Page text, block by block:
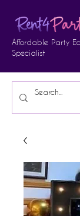
Affordable Party
Specialist